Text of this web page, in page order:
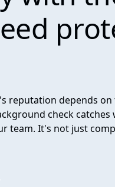
reputation depends
check
team. It's not just